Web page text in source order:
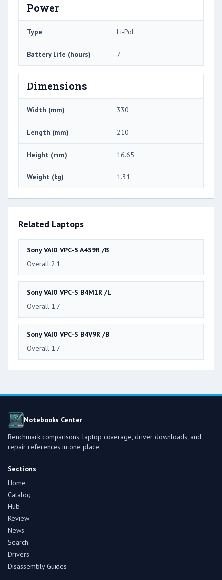
Power
Type Li-Pol
Battery Life (hours) 7
Dimensions
Width (mm) 330
Length (mm) 210
Height (mm) 16.65
Weight (kg) 1.31
Related Laptops
Sony VAIO VPC-S A4S9R /B
Overall 2.1
Sony VAIO VPC-S B4M1R /L
Overall 1.7
Sony VAIO VPC-S B4V9R /B
Overall 1.7
Notebooks Center
Benchmark comparisons, laptop coverage, driver downloads, and
repair references in one place.
Sections
Home
Catalog
Hub
Review
News
Search
Drivers
Disassembly Guides